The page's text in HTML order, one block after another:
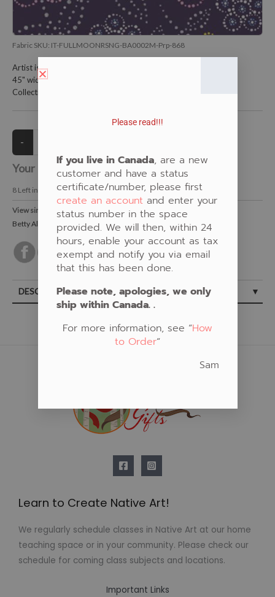
Fabric SKU: IT-FULLMOONRSNG-BA0002M-Prp-868
Artist is Betty Albert
45" wide and is 100% cotton
Collections: Purple, Floral, Beaded, New Fabric, Betty Albert
Your Price:CAD $21.00
8 Left in Stock
View similar Fabrics in these Categories:
Betty Albert
New Fabrics Beaded Floral ,
DESCRIPTION
Learn to Create Native Art!
We regularly schedule classes in Native Art at our home
teaching space or in your community. Please check our
schedule for coming class subjects and locations.
Important Links
Please read!!!
If you live in Canada, are a new
customer and have a status
certificate/number, please first
create an accountand enter your
status number in the space
provided. We will then, within 24
hours, enable your account as tax
exempt and notify you via email
that this has been done.
Please note, apologies, we only
ship within Canada. .
For more information, see “How
to Order“
Sam